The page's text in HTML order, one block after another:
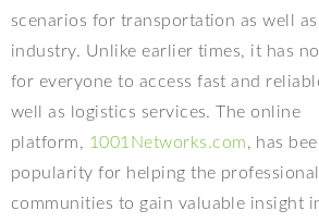
scenarios for transportation as well
industry. Unlike earlier times, it has
for everyone to access fast and
well as logistics services. The online
platform, 1001Networks.com, has
popularity for helping the
communities to gain valuable insight